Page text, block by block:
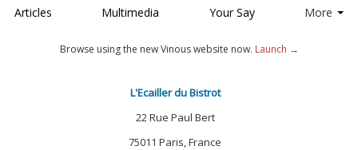
Articles Multimedia Your Say More
Browse using the new Vinous website now. Launch →
L'Ecailler du Bistrot
22 Rue Paul Bert
75011 Paris, France